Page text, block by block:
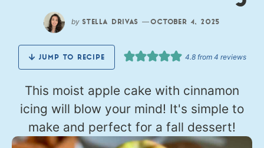
by STELLA DRIVAS —OCTOBER 4, 2025
JUMP TO RECIPE 4.8from 4 reviews
This moist apple cake with cinnamon
icing will blow your mind! It's simple to
make and perfect for a fall dessert!